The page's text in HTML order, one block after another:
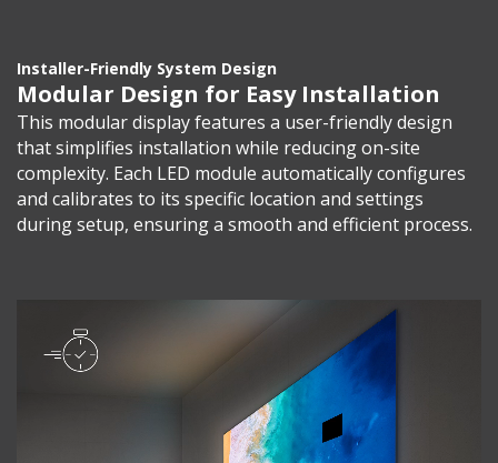
Installer-Friendly System Design
Modular Design for Easy Installation
This modular display features a user-friendly design
that simplifies installation while reducing on-site
complexity. Each LED module automatically configures
and calibrates to its specific location and settings
during setup, ensuring a smooth and efficient process.